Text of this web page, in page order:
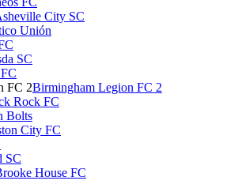
City SC
Unión
SC
Birmingham Legion FC 2
Rock FC
Bolts
City FC
SC
House FC